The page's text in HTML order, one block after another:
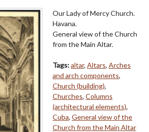
Our Lady of Mercy Church.
Havana.
General view of the Church
from the Main Altar.
Tags:altar, Altars, Arches
and arch components,
Church (building),
Churches, Columns
(architectural elements),
Cuba, General view of the
Church from the Main Altar